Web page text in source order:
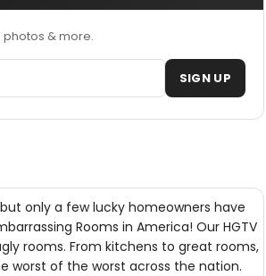
photos & more.
SIGN UP
only a few lucky homeowners have
Rooms in America! Our HGTV
rooms. From kitchens to great rooms,
worst of the worst across the nation.